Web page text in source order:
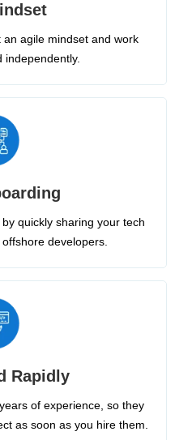
agile mindset and work
independently.
quickly sharing your tech
developers.
Rapidly
of experience, so they
as soon as you hire them.